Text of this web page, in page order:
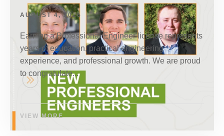
AUGUST 4, 2026
Earning a Professional Engineer license represents
years of education, practical engineering
experience, and professional growth. We are proud
to congratulate...
VIEW MORE